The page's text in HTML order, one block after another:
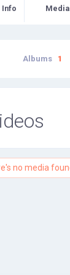
Info Media
Albums 1
no media